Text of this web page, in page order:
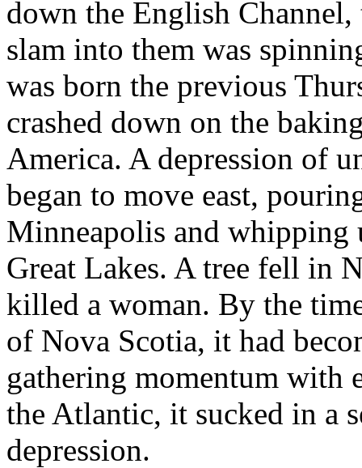
down the English
slam into them was
was born the previous
crashed down on the
America. A depression of
began to move east,
Minneapolis and whipping
Great Lakes. A tree fell in
killed a woman. By the
of Nova Scotia, it had
gathering momentum with
the Atlantic, it sucked in a
depression.